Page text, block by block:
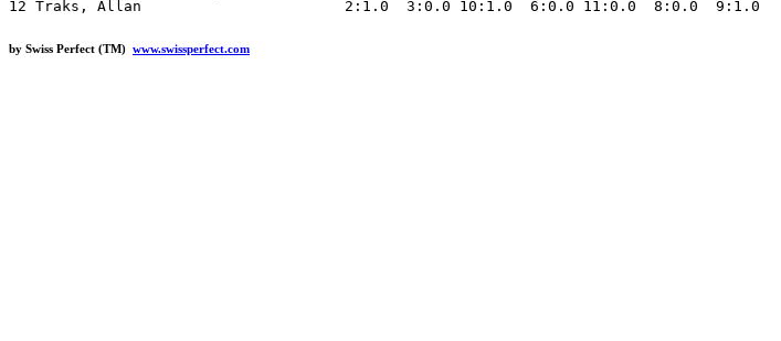
by Swiss Perfect (TM) www.swissperfect.com